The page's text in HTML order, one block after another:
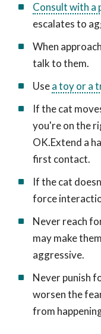
Consult with a
escalates to
When
talk to them.
Usea toy or a
If the cat
you're on the
OK.Extend a
first contact.
If the cat
force
Never reach
may make
aggressive.
Never punish
worsen the
from